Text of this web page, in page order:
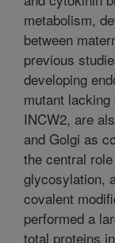
metabolism,
between
previous
developing
mutant
INCW2, are
and Golgi as
the central
glycosylation,
covalent
performed a
total proteins